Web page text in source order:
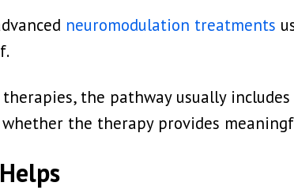
neuromodulation treatments
the pathway usually
the therapy provides